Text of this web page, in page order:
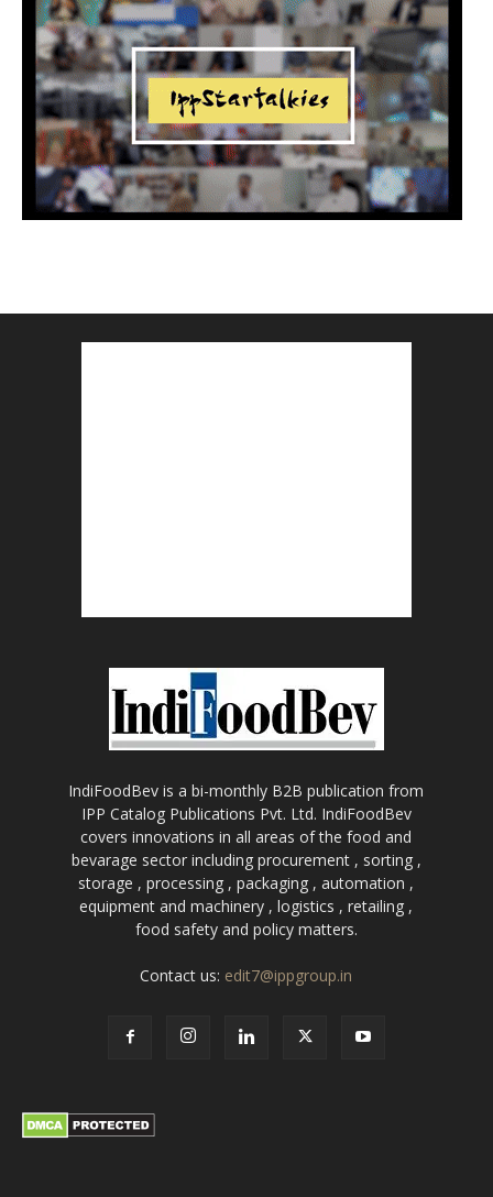
IndiFoodBev is a bi-monthly B2B publication from
IPP Catalog Publications Pvt. Ltd. IndiFoodBev
covers innovations in all areas of the food and
bevarage sector including procurement , sorting ,
storage , processing , packaging , automation ,
equipment and machinery , logistics , retailing ,
food safety and policy matters.
Contact us: edit7@ippgroup.in